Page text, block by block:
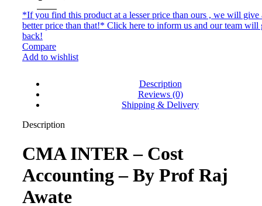
*If you find this product at a lesser price than ours , we will give
better price than that!* Click here to inform us and our team will
back!
Compare
Add to wishlist
Description
Reviews (0)
Shipping & Delivery
Description
CMA INTER – Cost
Accounting – By Prof Raj
Awate